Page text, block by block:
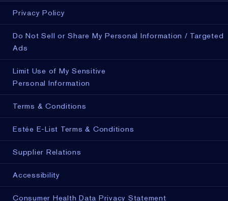
Privacy Policy
Do Not Sell or Share My Personal Information / Targeted
Ads
Limit Use of My Sensitive
Personal Information
Terms & Conditions
Estée E-List Terms & Conditions
Supplier Relations
Accessibility
Consumer Health Data Privacy Statement